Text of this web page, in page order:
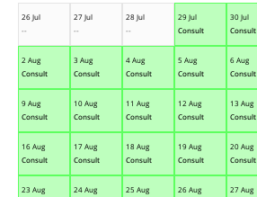
26 Jul
--
27 Jul
--
28 Jul
--
29 Jul
Consult
30 Jul
Consult
2 Aug
Consult
3 Aug
Consult
4 Aug
Consult
5 Aug
Consult
6 Aug
Consult
9 Aug
Consult
10 Aug
Consult
11 Aug
Consult
12 Aug
Consult
13 Aug
Consult
16 Aug
Consult
17 Aug
Consult
18 Aug
Consult
19 Aug
Consult
20 Aug
Consult
23 Aug
24 Aug
25 Aug
26 Aug
27 Aug